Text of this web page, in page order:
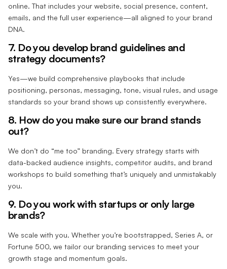
online. That includes your website, social presence, content,
emails, and the full user experience—all aligned to your brand
DNA.
7. Do you develop brand guidelines and
strategy documents?
Yes—we build comprehensive playbooks that include
positioning, personas, messaging, tone, visual rules, and usage
standards so your brand shows up consistently everywhere.
8. How do you make sure our brand stands
out?
We don’t do “me too” branding. Every strategy starts with
data-backed audience insights, competitor audits, and brand
workshops to build something that’s uniquely and unmistakably
you.
9. Do you work with startups or only large
brands?
We scale with you. Whether you’re bootstrapped, Series A, or
Fortune 500, we tailor our branding services to meet your
growth stage and momentum goals.